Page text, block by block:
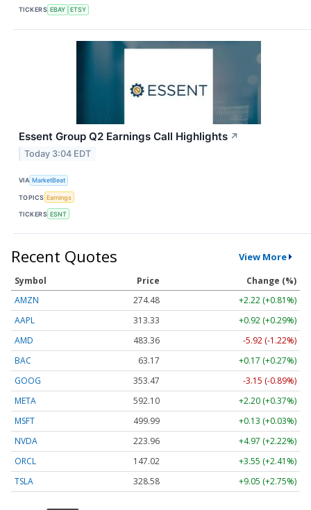
TICKERS EBAY ETSY
Essent Group Q2 Earnings Call Highlights ↗
Today 3:04 EDT
VIA MarketBeat
TOPICS Earnings
TICKERS ESNT
Recent Quotes View More
Symbol Price
Change (%)
AMZN
274.48
+2.22 (+0.81%)
AAPL
313.33
+0.92 (+0.29%)
AMD
483.36
-5.92 (-1.22%)
BAC
63.17
+0.17 (+0.27%)
GOOG
353.47
-3.15 (-0.89%)
META
592.10
+2.20 (+0.37%)
MSFT
499.99
+0.13 (+0.03%)
NVDA
223.96
+4.97 (+2.22%)
ORCL
147.02
+3.55 (+2.41%)
TSLA
328.58 +9.05 (+2.75%)